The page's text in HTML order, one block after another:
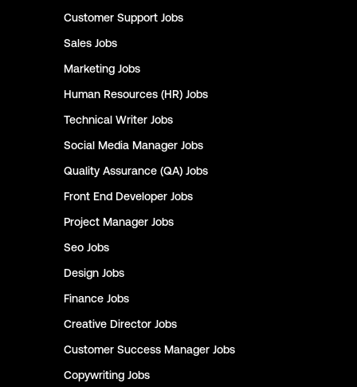
Customer Support Jobs
Sales Jobs
Marketing Jobs
Human Resources (HR) Jobs
Technical Writer Jobs
Social Media Manager Jobs
Quality Assurance (QA) Jobs
Front End Developer Jobs
Project Manager Jobs
Seo Jobs
Design Jobs
Finance Jobs
Creative Director Jobs
Customer Success Manager Jobs
Copywriting Jobs